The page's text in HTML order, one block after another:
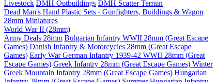
Livestock DMH Outbuildings DMH Scatter Terrain
Dead Man's Hand Plastic Sets - Gunfighters, Buildings & Wagon
28mm Miniatures
World War II (28mm)
Army Deals 28mm Bulgarian Infantry WWII 28mm (Great Escape
Games) Danish Infantry & Motorcycles 28mm (Great Escape
Games) Early War German Infantry 1939-42 WWII 28mm (Great
Escape Games) Greek Infantry 28mm (Great Escape Games) Winter
Greek Mountain Infantry 28mm (Great Escape Games) Hungarian